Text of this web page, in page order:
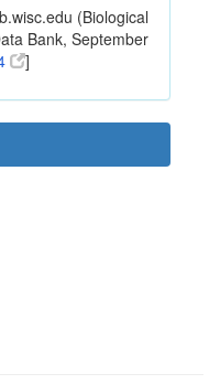
(Biological
Bank, September
]